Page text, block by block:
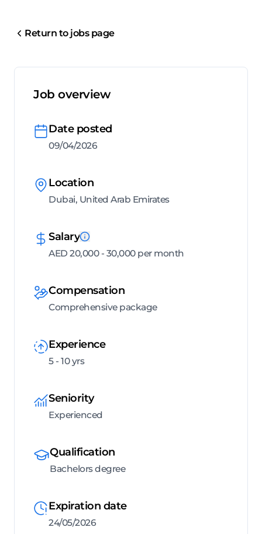
Return to jobs page
Job overview
Date posted
09/04/2026
Location
Dubai, United Arab Emirates
Salary
AED 20,000 - 30,000 per month
Compensation
Comprehensive package
Experience
5 - 10 yrs
Seniority
Experienced
Qualification
Bachelors degree
Expiration date
24/05/2026